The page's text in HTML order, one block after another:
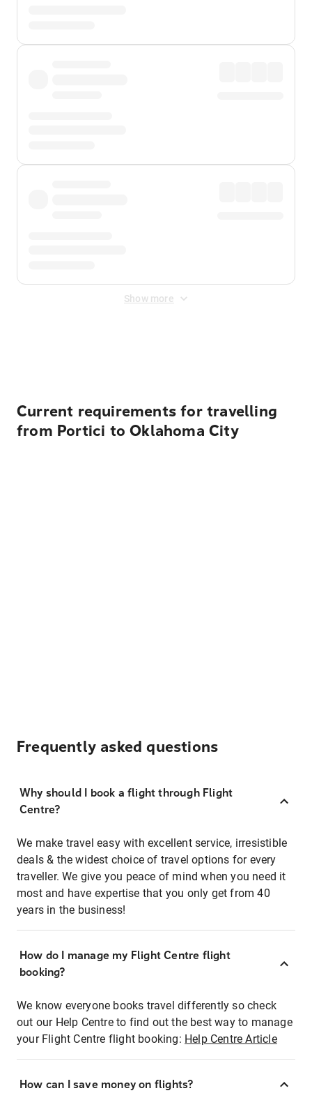
Show more
Current requirements for travelling
from Portici to Oklahoma City
Frequently asked questions
Why should I book a flight through Flight
Centre?
We make travel easy with excellent service, irresistible
deals & the widest choice of travel options for every
traveller. We give you peace of mind when you need it
most and have expertise that you only get from 40
years in the business!
How do I manage my Flight Centre flight
booking?
We know everyone books travel differently so check
out our Help Centre to find out the best way to manage
your Flight Centre flight booking: Help Centre Article
How can I save money on flights?